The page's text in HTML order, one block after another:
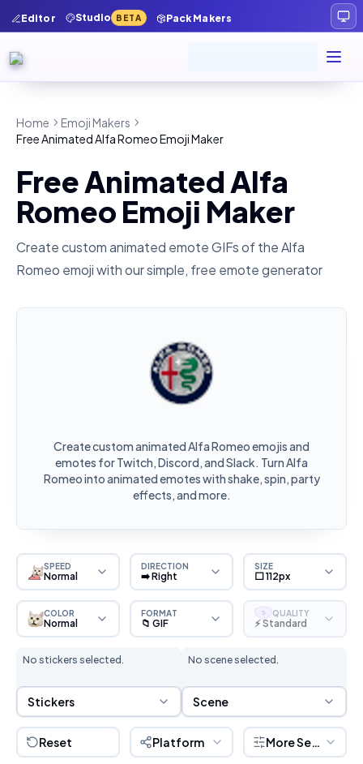
Editor Studio BETA Pack Makers
Home
Emoji Makers
Free Animated Alfa Romeo Emoji Maker
Free Animated Alfa
Romeo Emoji Maker
Create custom animated emote GIFs of theAlfa
Romeo emoji with our simple, free emote generator
Create custom animated Alfa Romeo emojis and
emotes for Twitch, Discord, and Slack. Turn Alfa
Romeo into animated emotes with shake, spin, party
effects, and more.
SPEED
Normal
DIRECTION
➡️ Right
SIZE
⬜ 112px
COLOR
Normal
FORMAT
📁 GIF
S QUALITY
⚡ Standard
No stickers selected.
Sticker Selection
Stickers
No scene selected.
Scene Selection
Scene
Reset Platform More Settings